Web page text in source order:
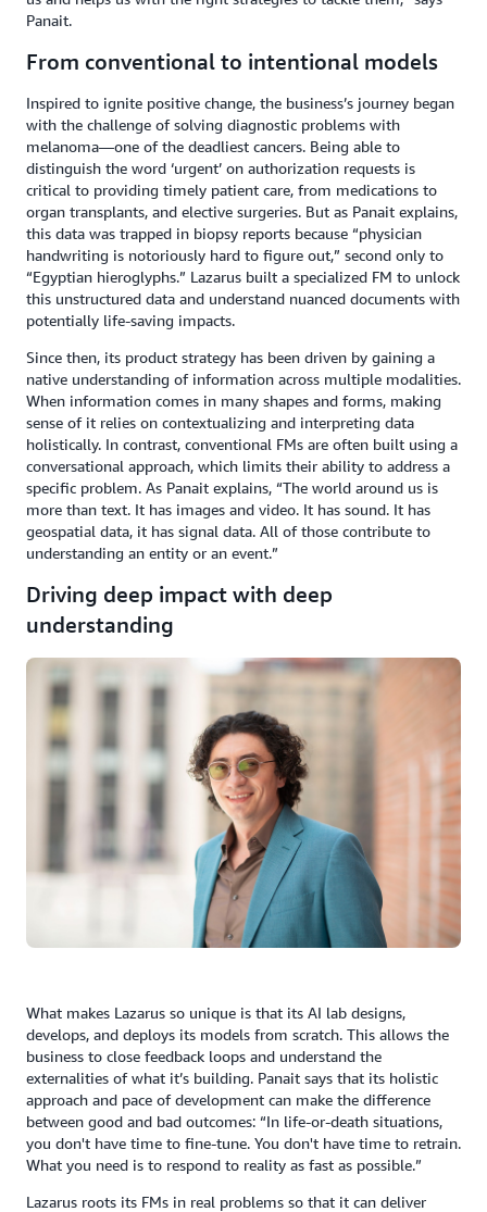
Panait.
From conventional to intentional models
Inspired to ignite positive change, the business’s journey began
with the challenge of solving diagnostic problems with
melanoma—one of the deadliest cancers. Being able to
distinguish the word ‘urgent’ on authorization requests is
critical to providing timely patient care, from medications to
organ transplants, and elective surgeries. But as Panait explains,
this data was trapped in biopsy reports because “physician
handwriting is notoriously hard to figure out,” second only to
“Egyptian hieroglyphs.” Lazarus built a specialized FM to unlock
this unstructured data and understand nuanced documents with
potentially life-saving impacts.
Since then, its product strategy has been driven by gaining a
native understanding of information across multiple modalities.
When information comes in many shapes and forms, making
sense of it relies on contextualizing and interpreting data
holistically. In contrast, conventional FMs are often built using a
conversational approach, which limits their ability to address a
specific problem. As Panait explains, “The world around us is
more than text. It has images and video. It has sound. It has
geospatial data, it has signal data. All of those contribute to
understanding an entity or an event.”
Driving deep impact with deep
understanding
What makes Lazarus so unique is that its AI lab designs,
develops, and deploys its models from scratch. This allows the
business to close feedback loops and understand the
externalities of what it’s building. Panait says that its holistic
approach and pace of development can make the difference
between good and bad outcomes: “In life-or-death situations,
you don't have time to fine-tune. You don't have time to retrain.
What you need is to respond to reality as fast as possible.”
Lazarus roots its FMs in real problems so that it can deliver